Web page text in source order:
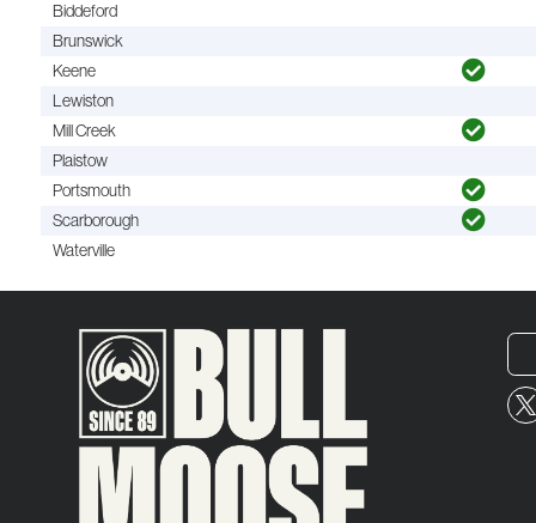
Biddeford
Brunswick
Keene
Lewiston
Mill Creek
Plaistow
Portsmouth
Scarborough
Waterville